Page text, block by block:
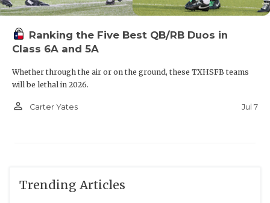
W6Terrell vsF5Dallas Wilson
R7Marshall vs T8
W7Texarkana Texas High vs
Ranking the Five Best QB/RB Duos in
Class 6A and 5A
Whether through the air or on the ground, these TXHSFB teams
will be lethal in 2026.
person_outline Carter Yates Jul 7
Trending Articles